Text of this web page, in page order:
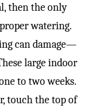
then the only
watering.
can damage—
large indoor
to two weeks.
touch the top of